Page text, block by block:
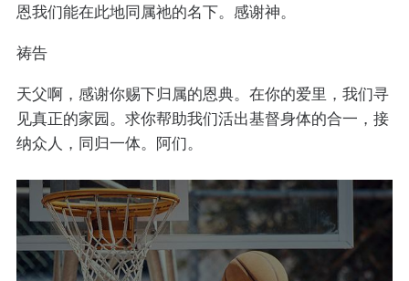
恩我们能在此地同属祂的名下。感谢神。
祷告
天父啊，感谢你赐下归属的恩典。在你的爱里，我们寻
见真正的家园。求你帮助我们活出基督身体的合一，接
纳众人，同归一体。阿们。